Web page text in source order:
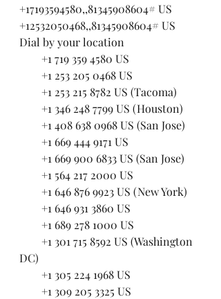
+17193594580,,81345908604# US
+12532050468,,81345908604# US
Dial by your location
        +1 719 359 4580 US
        +1 253 205 0468 US
        +1 253 215 8782 US (Tacoma)
        +1 346 248 7799 US (Houston)
        +1 408 638 0968 US (San Jose)
        +1 669 444 9171 US
        +1 669 900 6833 US (San Jose)
        +1 564 217 2000 US
        +1 646 876 9923 US (New York)
        +1 646 931 3860 US
        +1 689 278 1000 US
DC)
        +1 305 224 1968 US
        +1 309 205 3325 US